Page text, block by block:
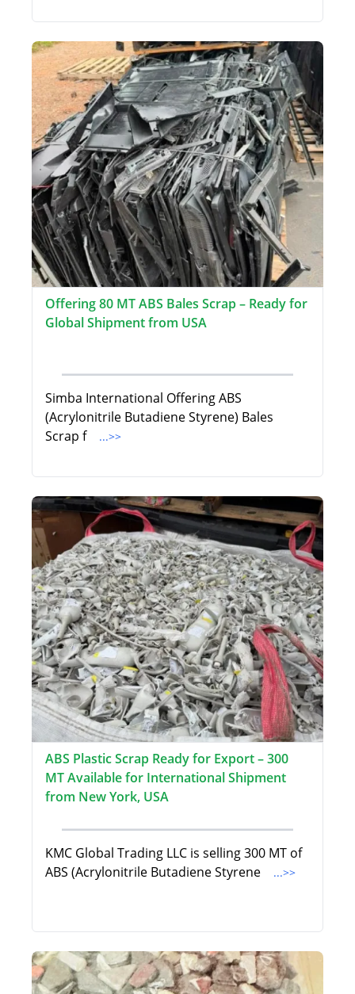
Offering 80 MT ABS Bales Scrap – Ready for
Global Shipment from USA
Simba International Offering ABS
(Acrylonitrile Butadiene Styrene) Bales
Scrap f
...>>
ABS Plastic Scrap Ready for Export – 300
MT Available for International Shipment
from New York, USA
KMC Global Trading LLC is selling 300 MT of
ABS (Acrylonitrile Butadiene Styrene
...>>